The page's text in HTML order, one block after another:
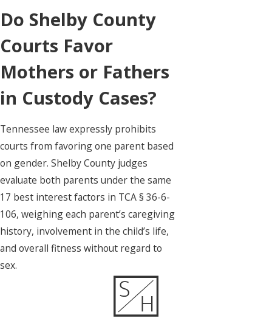
Do Shelby County
Courts Favor
Mothers or Fathers
in Custody Cases?
Tennessee law expressly prohibits
courts from favoring one parent based
on gender. Shelby County judges
evaluate both parents under the same
17 best interest factors in TCA § 36-6-
106, weighing each parent’s caregiving
history, involvement in the child’s life,
and overall fitness without regard to
sex.